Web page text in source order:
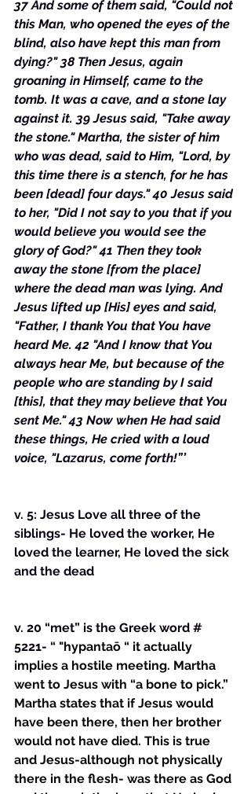
37 And some of them said, "Could not
this Man, who opened the eyes of the
blind, also have kept this man from
dying?" 38 Then Jesus, again
groaning in Himself, came to the
tomb. It was a cave, and a stone lay
against it. 39 Jesus said, "Take away
the stone." Martha, the sister of him
who was dead, said to Him, "Lord, by
this time there is a stench, for he has
been [dead] four days." 40 Jesus said
to her, "Did I not say to you that if you
would believe you would see the
glory of God?" 41 Then they took
away the stone [from the place]
where the dead man was lying. And
Jesus lifted up [His] eyes and said,
"Father, I thank You that You have
heard Me. 42 "And I know that You
always hear Me, but because of the
people who are standing by I said
[this], that they may believe that You
sent Me." 43 Now when He had said
these things, He cried with a loud
voice, "Lazarus, come forth!”’
v. 5: Jesus Love all three of the
siblings- He loved the worker, He
loved the learner, He loved the sick
and the dead
v. 20 “met” is the Greek word #
5221- “ "hypantaō “ it actually
implies a hostile meeting. Martha
went to Jesus with “a bone to pick.”
Martha states that if Jesus would
have been there, then her brother
would not have died. This is true
and Jesus-although not physically
there in the flesh- was there as God